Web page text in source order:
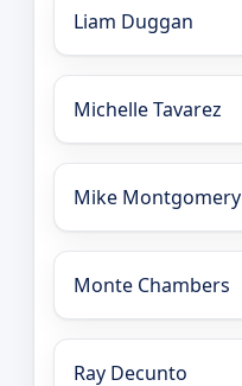
Liam Duggan
Michelle Tavarez
Mike Montgomery
Monte Chambers
Ray Decunto